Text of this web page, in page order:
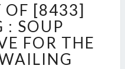
OF [8433]
: SOUP
FOR THE